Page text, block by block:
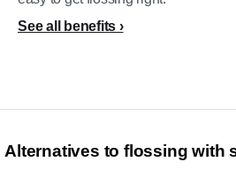
See all benefits
Alternatives to flossing with